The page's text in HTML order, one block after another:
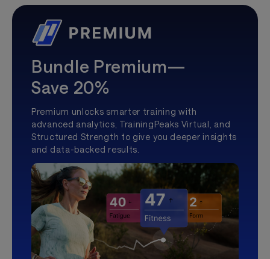
Bundle Premium—
Save 20%
Premium unlocks smarter training with
advanced analytics, TrainingPeaks Virtual, and
Structured Strength to give you deeper insights
and data-backed results.